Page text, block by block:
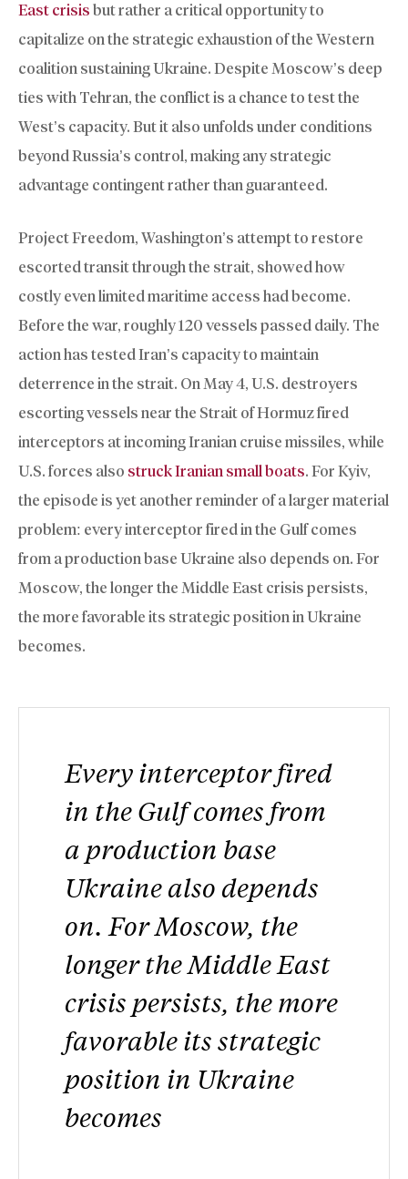
East crisis but rather a critical opportunity to
capitalize on the strategic exhaustion of the Western
coalition sustaining Ukraine. Despite Moscow’s deep
ties with Tehran, the conflict is a chance to test the
West’s capacity. But it also unfolds under conditions
beyond Russia’s control, making any strategic
advantage contingent rather than guaranteed.
Project Freedom, Washington’s attempt to restore
escorted transit through the strait, showed how
costly even limited maritime access had become.
Before the war, roughly 120 vessels passed daily. The
action has tested Iran’s capacity to maintain
deterrence in the strait. On May 4, U.S. destroyers
escorting vessels near the Strait of Hormuz fired
interceptors at incoming Iranian cruise missiles, while
U.S. forces also struck Iranian small boats. For Kyiv,
the episode is yet another reminder of a larger material
problem: every interceptor fired in the Gulf comes
from a production base Ukraine also depends on. For
Moscow, the longer the Middle East crisis persists,
the more favorable its strategic position in Ukraine
becomes.
Every interceptor fired
in the Gulf comes from
a production base
Ukraine also depends
on. For Moscow, the
longer the Middle East
crisis persists, the more
favorable its strategic
position in Ukraine
becomes